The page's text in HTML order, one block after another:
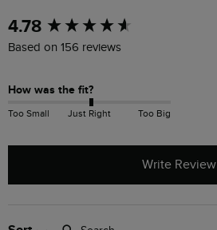
4.78
Based on 156 reviews
How was the fit?
Too Small Just Right Too Big
Write Review
Search:
New content loaded